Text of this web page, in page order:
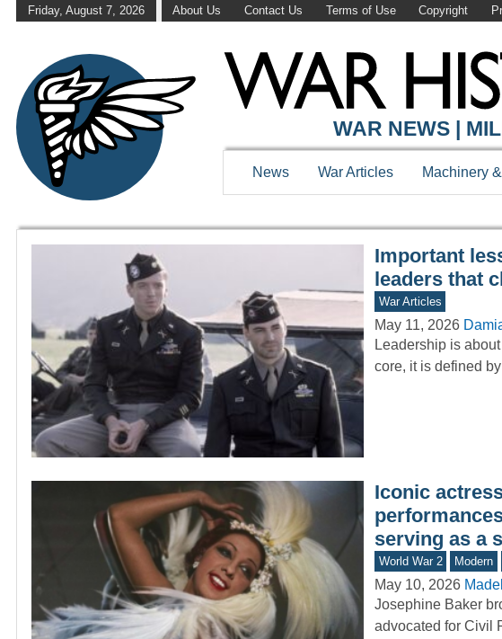
Friday, August 7, 2026 About Us Contact Us Terms of Use Copyright
WAR HISTORY
WAR NEWS |
News War Articles Machinery
Important
leaders that
War Articles
May 11, 2026
Leadership is
core, it is defined
Iconic
serving as a
World War 2 Modern
May 10, 2026
Josephine Baker
advocated for Civil